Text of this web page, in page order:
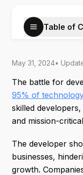
Table of
May 31, 2024•
The battle for
95% of
skilled
and mission-
The developer
businesses,
growth.